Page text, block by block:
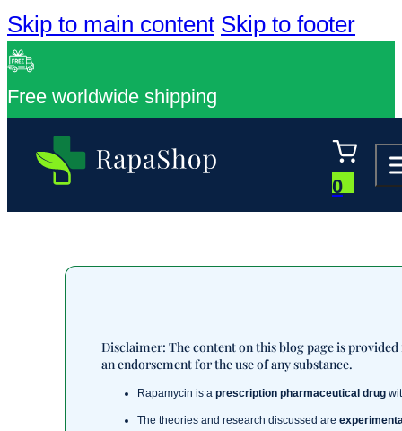
Skip to main content Skip to footer
Free worldwide shipping
0
Disclaimer: The content on this blog page is
an endorsement for the use of any substance.
Rapamycin is a prescription pharmaceutical drug
The theories and research discussed are